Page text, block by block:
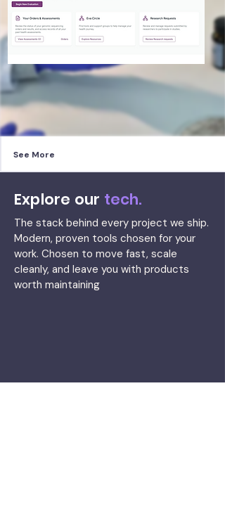
See More
Explore our tech.
The stack behind every project we ship.
Modern, proven tools chosen for your
work. Chosen to move fast, scale
cleanly, and leave you with products
worth maintaining